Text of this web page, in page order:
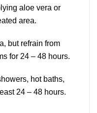
aloe vera or
area.
but refrain from
for 24 – 48 hours.
hot baths,
24 – 48 hours.